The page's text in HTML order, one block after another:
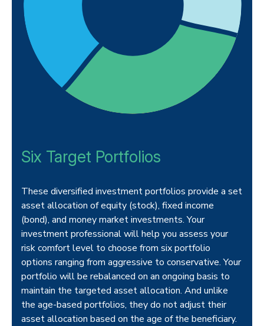
Six Target Portfolios
These diversified investment portfolios provide a set
asset allocation of equity (stock), fixed income
(bond), and money market investments. Your
investment professional will help you assess your
risk comfort level to choose from six portfolio
options ranging from aggressive to conservative. Your
portfolio will be rebalanced on an ongoing basis to
maintain the targeted asset allocation. And unlike
the age-based portfolios, they do not adjust their
asset allocation based on the age of the beneficiary.